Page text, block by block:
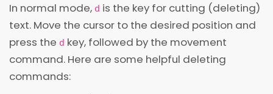
In normal mode, d is the key for cutting (deleting)
text. Move the cursor to the desired position and
press the d key, followed by the movement
command. Here are some helpful deleting
commands: